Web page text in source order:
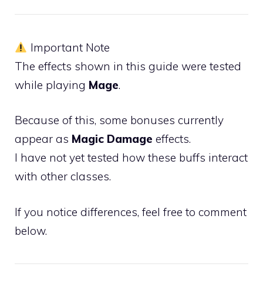
Important Note
The effects shown in this guide were tested
while playing Mage.
Because of this, some bonuses currently
appear as Magic Damage effects.
I have not yet tested how these buffs interact
with other classes.
If you notice differences, feel free to comment
below.